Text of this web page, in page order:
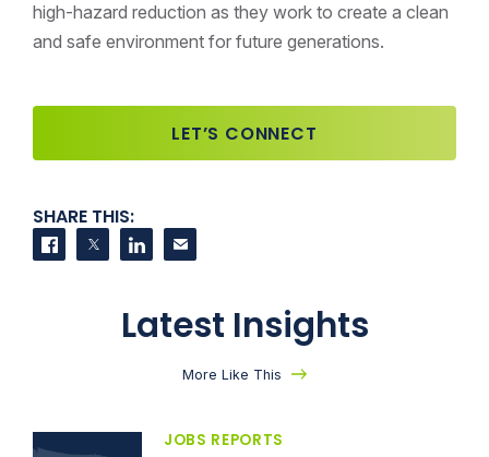
high-hazard reduction as they work to create a clean
and safe environment for future generations.
LET’S CONNECT
SHARE THIS:
Share on Facebook
Share on Twitter
Share on LinkedIn
Contact us
Latest Insights
More Like This
JOBS REPORTS